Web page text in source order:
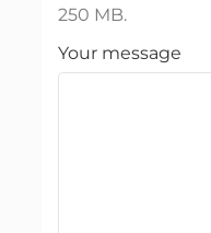
250 MB.
Your message